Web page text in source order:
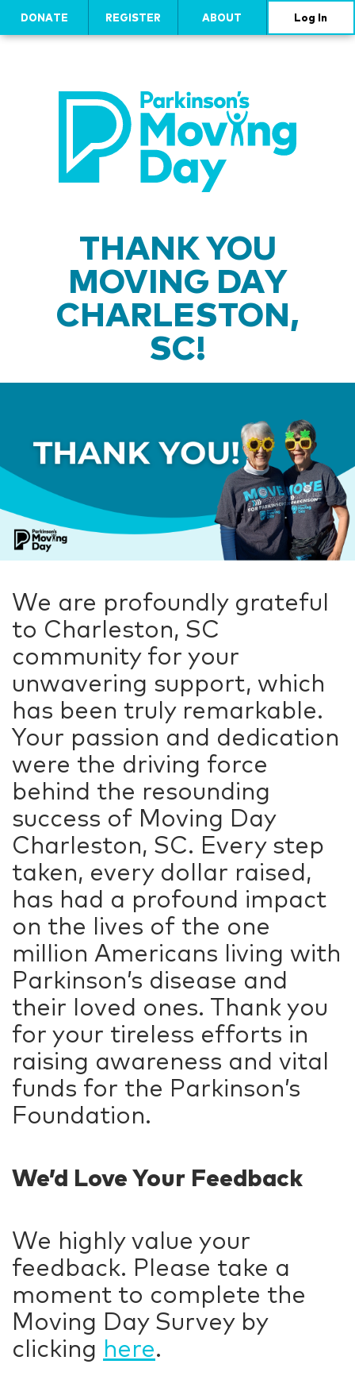
DONATE REGISTER ABOUT Log In
THANK YOU
MOVING DAY
CHARLESTON,
SC!
We are profoundly grateful
to Charleston, SC
community for your
unwavering support, which
has been truly remarkable.
Your passion and dedication
were the driving force
behind the resounding
success of Moving Day
Charleston, SC. Every step
taken, every dollar raised,
has had a profound impact
on the lives of the one
million Americans living with
Parkinson’s disease and
their loved ones. Thank you
for your tireless efforts in
raising awareness and vital
funds for the Parkinson’s
Foundation.
We’d Love Your Feedback
We highly value your
feedback. Please take a
moment to complete the
Moving Day Survey by
clicking here.